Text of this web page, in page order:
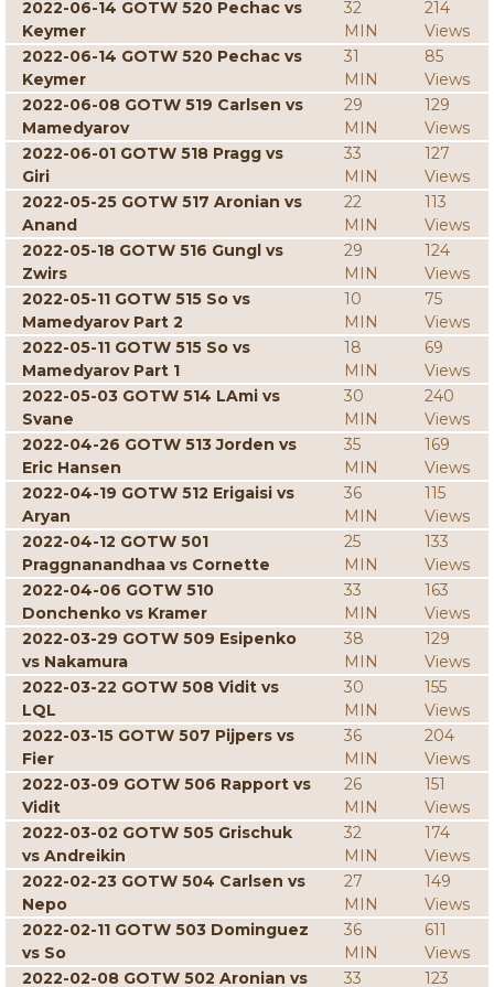
2022-06-14 GOTW 520 Pechac vs
Keymer
32
MIN
214
Views
2022-06-14 GOTW 520 Pechac vs
Keymer
31
MIN
85
Views
2022-06-08 GOTW 519 Carlsen vs
Mamedyarov
29
MIN
129
Views
2022-06-01 GOTW 518 Pragg vs
Giri
33
MIN
127
Views
2022-05-25 GOTW 517 Aronian vs
Anand
22
MIN
113
Views
2022-05-18 GOTW 516 Gungl vs
Zwirs
29
MIN
124
Views
2022-05-11 GOTW 515 So vs
Mamedyarov Part 2
10
MIN
75
Views
2022-05-11 GOTW 515 So vs
Mamedyarov Part 1
18
MIN
69
Views
2022-05-03 GOTW 514 LAmi vs
Svane
30
MIN
240
Views
2022-04-26 GOTW 513 Jorden vs
Eric Hansen
35
MIN
169
Views
2022-04-19 GOTW 512 Erigaisi vs
Aryan
36
MIN
115
Views
2022-04-12 GOTW 501
Praggnanandhaa vs Cornette
25
MIN
133
Views
2022-04-06 GOTW 510
Donchenko vs Kramer
33
MIN
163
Views
2022-03-29 GOTW 509 Esipenko
vs Nakamura
38
MIN
129
Views
2022-03-22 GOTW 508 Vidit vs
LQL
30
MIN
155
Views
2022-03-15 GOTW 507 Pijpers vs
Fier
36
MIN
204
Views
2022-03-09 GOTW 506 Rapport vs
Vidit
26
MIN
151
Views
2022-03-02 GOTW 505 Grischuk
vs Andreikin
32
MIN
174
Views
2022-02-23 GOTW 504 Carlsen vs
Nepo
27
MIN
149
Views
2022-02-11 GOTW 503 Dominguez
vs So
36
MIN
611
Views
2022-02-08 GOTW 502 Aronian vs
33
123